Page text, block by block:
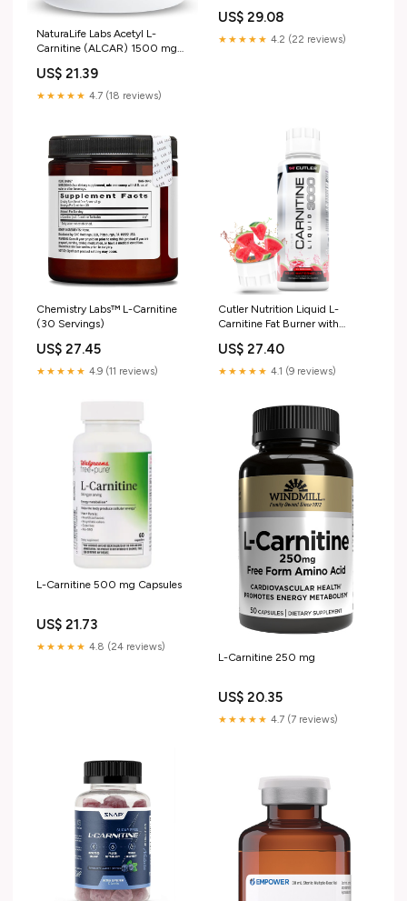
NaturaLife Labs Acetyl L-
Carnitine (ALCAR) 1500 mg
Non-GMO, Gluten-Free, Vegan
: Health & Household
US$ 21.39
★★★★★ 4.7 (18 reviews)
US$ 29.08
★★★★★ 4.2 (22 reviews)
Chemistry Labs™ L-Carnitine
(30 Servings)
US$ 27.45
★★★★★ 4.9 (11 reviews)
Cutler Nutrition Liquid L-
Carnitine Fat Burner with
Watermelon Flavor, 16 fl oz
US$ 27.40
★★★★★ 4.1 (9 reviews)
L-Carnitine 500 mg Capsules
US$ 21.73
★★★★★ 4.8 (24 reviews)
L-Carnitine 250 mg
US$ 20.35
★★★★★ 4.7 (7 reviews)